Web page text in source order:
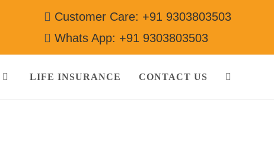
Customer Care: +91 9303803503
Whats App: +91 9303803503
LIFE INSURANCE CONTACT US